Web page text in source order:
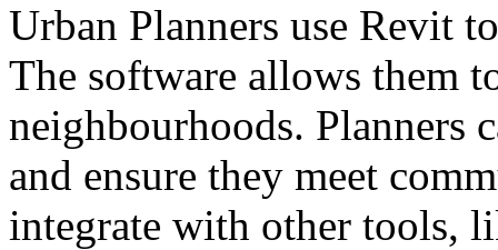
Urban Planners use Revit
The software allows them
neighbourhoods. Planners
and ensure they meet
integrate with other tools,